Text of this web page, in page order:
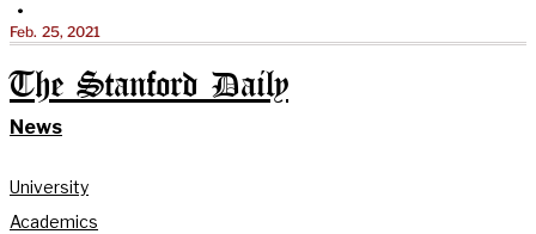
•
Feb. 25, 2021
The Stanford Daily
News
University
Academics